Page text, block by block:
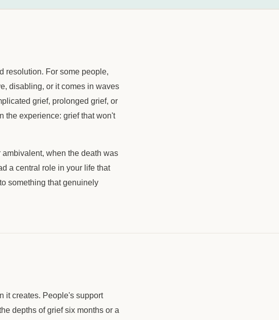
resolution. For some people,
disabling, or it comes in waves
grief, prolonged grief, or
the experience: grief that won't
when the death was
a central role in your life that
something that genuinely
it creates. People's support
depths of grief six months or a